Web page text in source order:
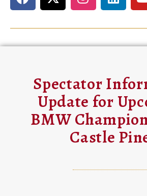
Spectator
Update for
BMW
Castle